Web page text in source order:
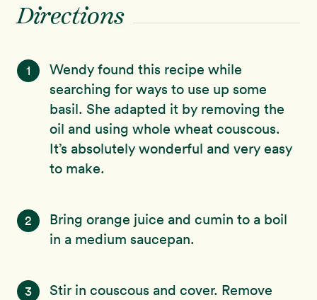
Directions
1
Wendy found this recipe while
searching for ways to use up some
basil. She adapted it by removing the
oil and using whole wheat couscous.
It’s absolutely wonderful and very easy
to make.
2
Bring orange juice and cumin to a boil
in a medium saucepan.
3
Stir in couscous and cover. Remove